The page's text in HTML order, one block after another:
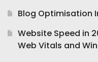
Blog Optimisation
Website Speed in
Web Vitals and